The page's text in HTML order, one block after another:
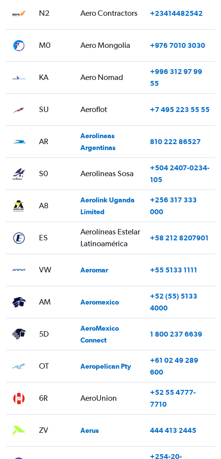
N2 Aero Contractors +23414482542
M0 Aero Mongolia +976 7010 3030
KA Aero Nomad
+996 312 97 99
55
SU Aeroflot +7 495 223 55 55
AR
Aerolineas
Argentinas
810 222 86527
S0 Aerolineas Sosa
+504 2407-0234-
105
A8
Aerolink Uganda
Limited
+256 317 333
000
ES
Aerolíneas Estelar
Latinoamérica
+58 212 8207901
VW Aeromar +55 5133 1111
AM Aeromexico
+52 (55) 5133
4000
5D
AeroMexico
Connect
1 800 237 6639
OT Aeropelican Pty
+61 02 49 289
600
6R AeroUnion
+52 55 4777-
7710
ZV Aerus 444 413 2445
+254-20-